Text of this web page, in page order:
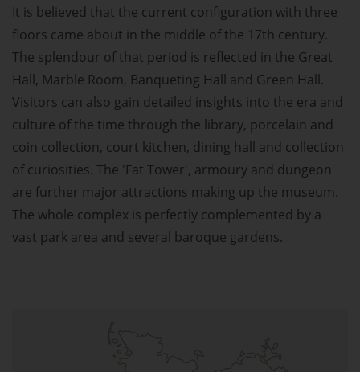
It is believed that the current configuration with three
floors came about in the middle of the 17th century.
The splendour of that period is reflected in the Great
Hall, Marble Room, Banqueting Hall and Green Hall.
Visitors can also gain detailed insights into the era and
culture of the time through the library, porcelain and
coin collection, court kitchen, dining hall and collection
of curiosities. The 'Fat Tower', armoury and dungeon
are further major attractions making up the museum.
The whole complex is perfectly complemented by a
vast park area and several baroque gardens.